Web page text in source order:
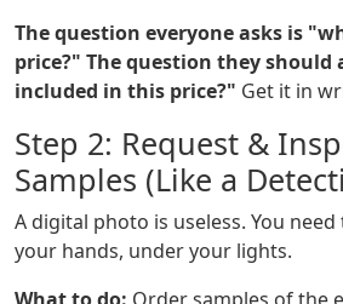
The question everyone asks is
price?" The question they should
included in this price?" Get it in
Step 2: Request &
Samples (Like a
A digital photo is useless. You
your hands, under your lights.